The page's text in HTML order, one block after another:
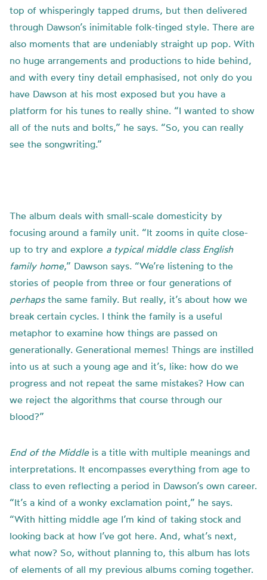
top of whisperingly tapped drums, but then delivered
through Dawson’s inimitable folk-tinged style. There are
also moments that are undeniably straight up pop. With
no huge arrangements and productions to hide behind,
and with every tiny detail emphasised, not only do you
have Dawson at his most exposed but you have a
platform for his tunes to really shine. “I wanted to show
all of the nuts and bolts,” he says. “So, you can really
see the songwriting.”
The album deals with small-scale domesticity by
focusing around a family unit. “It zooms in quite close-
up to try and explore a typical middle class English
family home,” Dawson says. “We’re listening to the
stories of people from three or four generations of
perhapsthe same family. But really, it’s about how we
break certain cycles. I think the family is a useful
metaphor to examine how things are passed on
generationally. Generational memes! Things are instilled
into us at such a young age and it’s, like: how do we
progress and not repeat the same mistakes? How can
we reject the algorithms that course through our
blood?”
End of the Middleis a title with multiple meanings and
interpretations. It encompasses everything from age to
class to even reflecting a period in Dawson’s own career.
“It’s a kind of a wonky exclamation point,” he says.
“With hitting middle age I’m kind of taking stock and
looking back at how I’ve got here. And, what’s next,
what now? So, without planning to, this album has lots
of elements of all my previous albums coming together.